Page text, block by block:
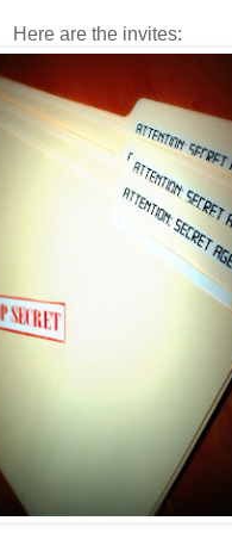
Here are the invites: